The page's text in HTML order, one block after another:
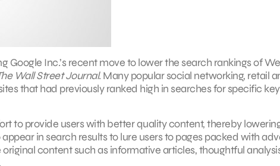
Google Inc.’s recent move to lower the search rankings of
Wall Street Journal. Many popular social networking, retail
that had previously ranked high in searches for specific
to provide users with better quality content, thereby
in search results to lure users to pages packed with
content such as informative articles, thoughtful